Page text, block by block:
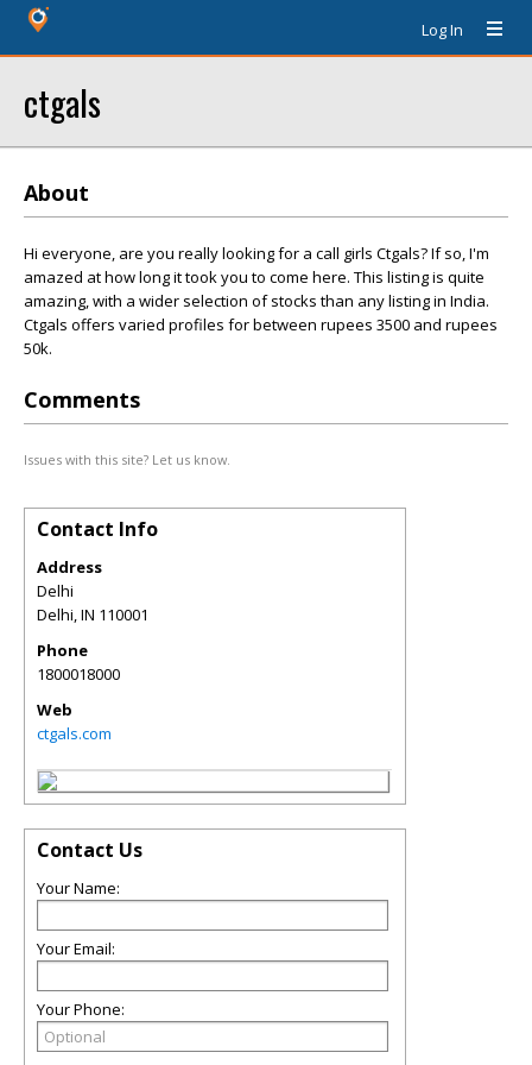
Log In
ctgals
About
Hi everyone, are you really looking for a call girls Ctgals? If so, I'm
amazed at how long it took you to come here. This listing is quite
amazing, with a wider selection of stocks than any listing in India.
Ctgals offers varied profiles for between rupees 3500 and rupees
50k.
Comments
Issues with this site? Let us know.
Contact Info
Address
Delhi
Delhi,IN 110001
Phone
1800018000
Web
ctgals.com
Contact Us
Your Name:
Your Email:
Your Phone: